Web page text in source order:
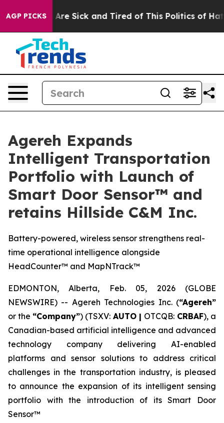
AGP PICKSAre Sick and Tired of This Politics of Hatred”
Agereh Expands
Intelligent Transportation
Portfolio with Launch of
Smart Door Sensor™ and
retains Hillside C&M Inc.
Battery-powered, wireless sensor strengthens real-
time operational intelligence alongside
HeadCounter™ and MapNTrack™
EDMONTON, Alberta, Feb. 05, 2026 (GLOBE
NEWSWIRE) -- Agereh Technologies Inc. (“Agereh”
or the “Company”) (TSXV: AUTO | OTCQB:CRBAF), a
Canadian-based artificial intelligence and advanced
technology company delivering AI-enabled
platforms and sensor solutions to address critical
challenges in the transportation industry, is pleased
to announce the expansion of its intelligent sensing
portfolio with the introduction of its Smart Door
Sensor™